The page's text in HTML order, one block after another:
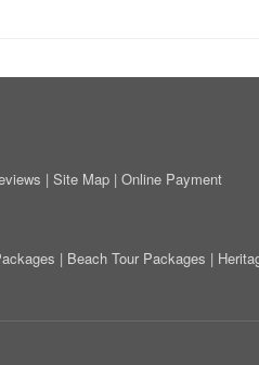
| Site Map | Online Payment
| Beach Tour Packages |